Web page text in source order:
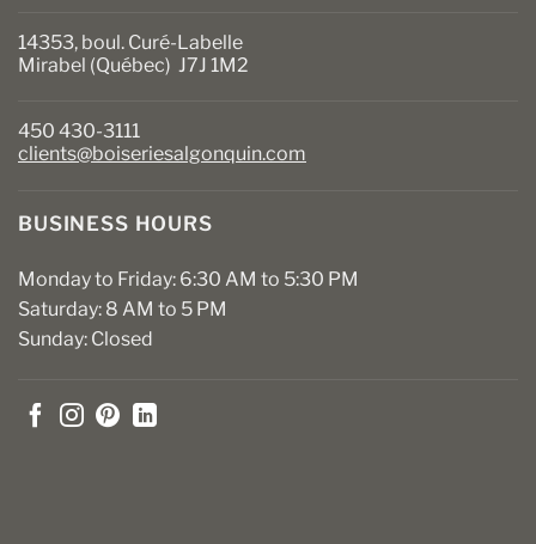
14353, boul. Curé-Labelle
Mirabel (Québec) J7J 1M2
450 430-3111
clients@boiseriesalgonquin.com
BUSINESS HOURS
Monday to Friday: 6:30 AM to 5:30 PM
Saturday: 8 AM to 5 PM
Sunday: Closed